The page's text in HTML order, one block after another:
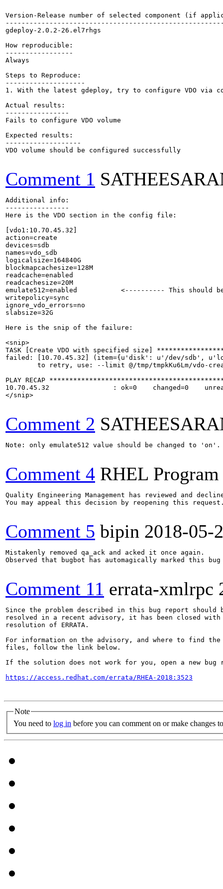
Version-Release number of selected component (if
gdeploy-2.0.2-26.el7rhgs
How reproducible:
-----------------
Always
Steps to Reproduce:
--------------------
1. With the latest gdeploy, try to configure VDO via
Actual results:
----------------
Fails to configure VDO volume
Expected results:
-------------------
VDO volume should be configured successfully
Comment 1
Additional info:
----------------
Here is the VDO section in the config file:
[vdo1:10.70.45.32]
action=create
devices=sdb
names=vdo_sdb
logicalsize=164840G
blockmapcachesize=128M
readcache=enabled
readcachesize=20M
emulate512=enabled           <---------- This should
writepolicy=sync
ignore_vdo_errors=no
slabsize=32G
Here is the snip of the failure:
<snip>
TASK [Create VDO with specified size]
failed: [10.70.45.32] (item={u'disk': u'/dev/sdb',
PLAY RECAP
10.70.45.32                : ok=0    changed=0
</snip>
Comment 2
Note: only emulate512 value should be changed to
Comment 4 RHEL
Quality Engineering Management has reviewed and
You may appeal this decision by reopening this
Comment 5 bipin 2018-05-
Mistakenly removed qa_ack and acked it once again.
Observed that bugbot has automagically marked this bug
Comment 11 errata-xmlrpc
Since the problem described in this bug report should
resolved in a recent advisory, it has been closed with
resolution of ERRATA.
For information on the advisory, and where to find the
files, follow the link below.
If the solution does not work for you, open a new bug
https://access.redhat.com/errata/RHEA-2018:3523
Note
You need to log in before you can comment on or make changes